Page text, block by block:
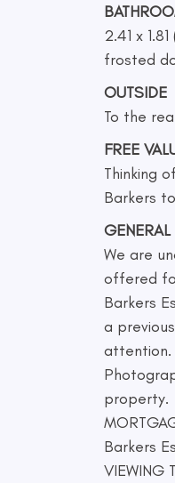
2.41 x
frosted
OUTSIDE
To the
FREE
Thinking
Barkers
We are
offered
Barkers
a
attention.
property.
Barkers
VIEWING